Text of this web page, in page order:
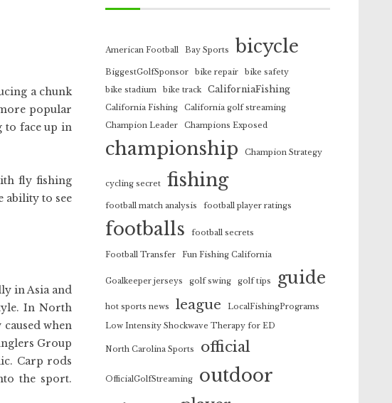
a chunk
popular
to face up in
fly fishing
ability to see
in Asia and
In North
when
Group
Carp rods
the sport.
American Football Bay Sports bicycle
BiggestGolfSponsor bike repair
bike safety
bike stadium
bike track CaliforniaFishing
California Fishing
California golf streaming
Champion Leader
Champions Exposed
championship Champion Strategy
cycling secret fishing
football match analysis football player ratings
footballs football secrets
Football Transfer Fun Fishing California
Goalkeeper jerseys golf swing golf tips guide
hot sports news league LocalFishingPrograms
Low Intensity Shockwave Therapy for ED
North Carolina Sports official
OfficialGolfStreaming outdoor